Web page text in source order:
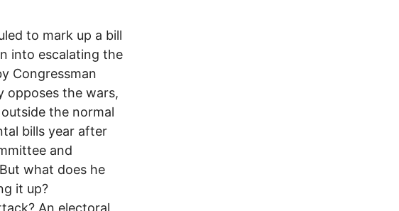
to mark up a bill
into escalating the
Congressman
opposes the wars,
the normal
bills year after
and
what does he
it up?
An electoral